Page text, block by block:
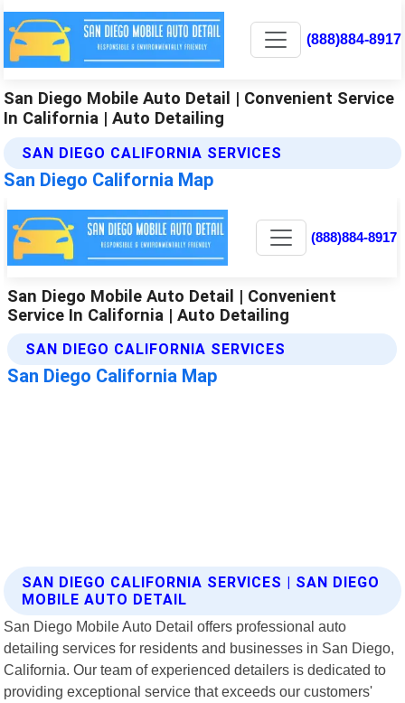
(888)884-8917
San Diego Mobile Auto Detail | Convenient Service
In California | Auto Detailing
SAN DIEGO CALIFORNIA SERVICES
San Diego California Map
SAN DIEGO CALIFORNIA SERVICES | SAN DIEGO
MOBILE AUTO DETAIL
San Diego Mobile Auto Detail offers professional auto
detailing services for residents and businesses in San Diego,
California. Our team of experienced detailers is dedicated to
providing exceptional service that exceeds our customers'